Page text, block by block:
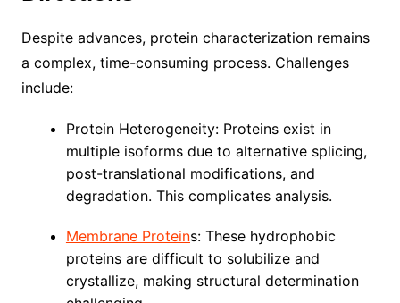
Despite advances, protein characterization remains
a complex, time-consuming process. Challenges
include:
Protein Heterogeneity: Proteins exist in
multiple isoforms due to alternative splicing,
post-translational modifications, and
degradation. This complicates analysis.
Membrane Proteins: These hydrophobic
proteins are difficult to solubilize and
crystallize, making structural determination